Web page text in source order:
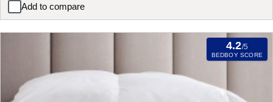
Add to compare
Flaxby Duck Feather and Down Pillow
4.2/5
BEDBOY SCORE